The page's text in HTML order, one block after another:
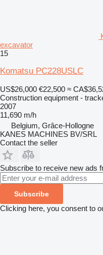
excavator
15
Komatsu PC228USLC
US$26,000 €22,500 ≈
Construction equipment -
2007
11,690 m/h
Belgium, Grâce-Hollogne
KANES MACHINES BV/SRL
Contact the seller
Subscribe to receive new ads
Subscribe
Clicking here, you consent to